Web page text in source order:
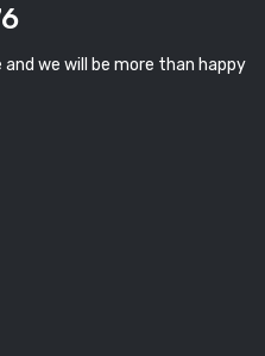
we will be more than happy